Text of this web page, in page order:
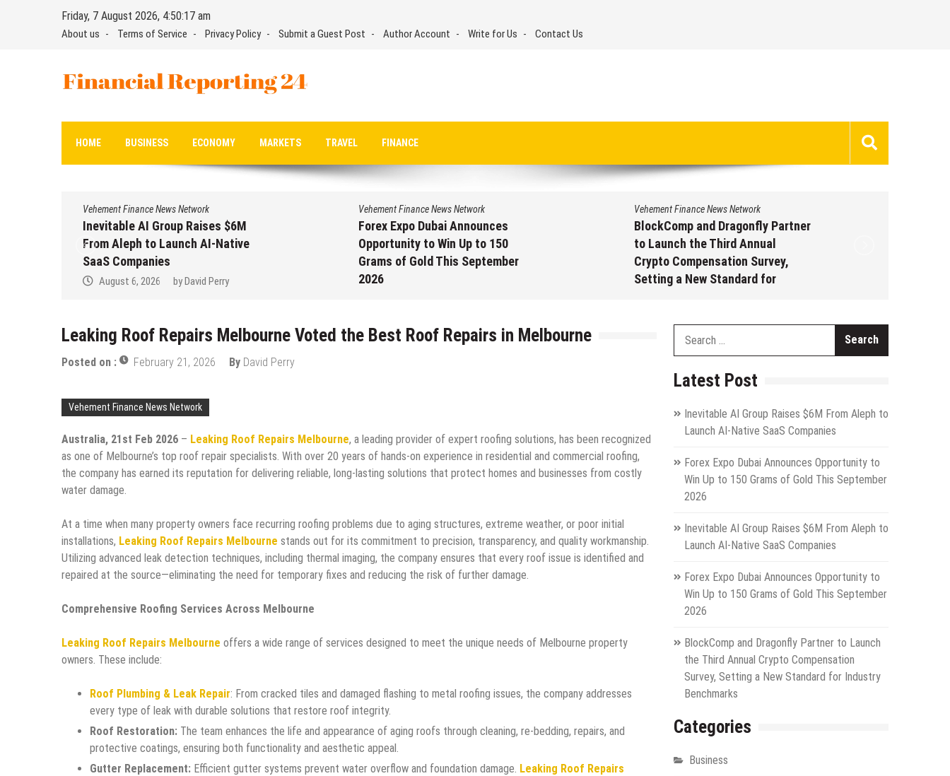
Friday, 7 August 2026, 4:50:18 am
About us Terms of Service Privacy Policy Submit a Guest Post Author Account Write for Us Contact Us
Financial Reporting 24
HOME BUSINESS ECONOMY MARKETS TRAVEL FINANCE
Vehement Finance News Network
Inevitable AI Group Raises $6M
From Aleph to Launch AI-Native
SaaS Companies
August 6, 2026 byDavid Perry
Vehement Finance News Network
Forex Expo Dubai Announces
Opportunity to Win Up to 150
Grams of Gold This September
2026
Vehement Finance News Network
BlockComp and Dragonfly Partner
to Launch the Third Annual
Crypto Compensation Survey,
Setting a New Standard for
Leaking Roof Repairs Melbourne Voted the Best Roof Repairs in Melbourne
Posted on : February 21, 2026 By David Perry
Vehement Finance News Network
Australia, 21st Feb 2026 – Leaking Roof Repairs Melbourne, a leading provider of expert roofing solutions, has been recognized
as one of Melbourne’s top roof repair specialists. With over 20 years of hands-on experience in residential and commercial roofing,
the company has earned its reputation for delivering reliable, long-lasting solutions that protect homes and businesses from costly
water damage.
At a time when many property owners face recurring roofing problems due to aging structures, extreme weather, or poor initial
installations, Leaking Roof Repairs Melbourne stands out for its commitment to precision, transparency, and quality workmanship.
Utilizing advanced leak detection techniques, including thermal imaging, the company ensures that every roof issue is identified and
repaired at the source—eliminating the need for temporary fixes and reducing the risk of further damage.
Comprehensive Roofing Services Across Melbourne
Leaking Roof Repairs Melbourne offers a wide range of services designed to meet the unique needs of Melbourne property
owners. These include:
Roof Plumbing & Leak Repair: From cracked tiles and damaged flashing to metal roofing issues, the company addresses
every type of leak with durable solutions that restore roof integrity.
Roof Restoration: The team enhances the life and appearance of aging roofs through cleaning, re-bedding, repairs, and
protective coatings, ensuring both functionality and aesthetic appeal.
Gutter Replacement: Efficient gutter systems prevent water overflow and foundation damage. Leaking Roof Repairs
Latest Post
Inevitable AI Group Raises $6M From Aleph to
Launch AI-Native SaaS Companies
Forex Expo Dubai Announces Opportunity to
Win Up to 150 Grams of Gold This September
2026
Inevitable AI Group Raises $6M From Aleph to
Launch AI-Native SaaS Companies
Forex Expo Dubai Announces Opportunity to
Win Up to 150 Grams of Gold This September
2026
BlockComp and Dragonfly Partner to Launch
the Third Annual Crypto Compensation
Survey, Setting a New Standard for Industry
Benchmarks
Categories
Business